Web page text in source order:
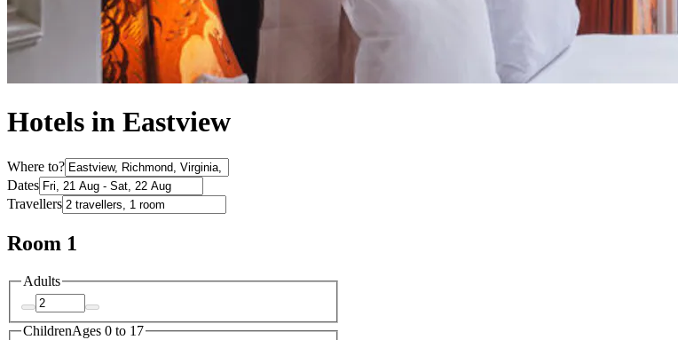
Hotels in Eastview
Where to?
Dates
Travellers
Room 1
Adults
ChildrenAges 0 to 17